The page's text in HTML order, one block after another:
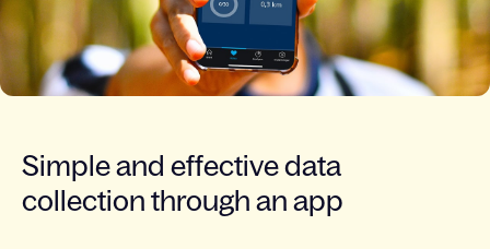
Simple and effective data
collection through an app